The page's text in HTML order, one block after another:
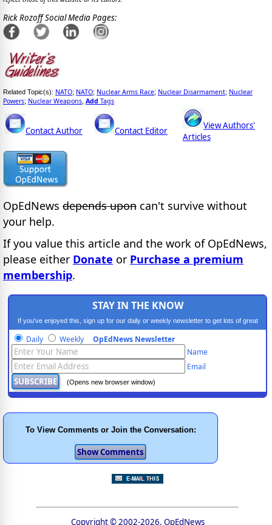
Rick Rozoff Social Media Pages:
Related Topic(s): NATO; NATO; Nuclear Arms Race; Nuclear Disarmament; Nuclear
Powers; Nuclear Weapons Add Tags
Contact Author Contact Editor
View Authors'
Articles
OpEdNews depends upon can't survive without
your help.
If you value this article and the work of OpEdNews,
please either Donate or Purchase a premium
membership.
STAY IN THE KNOW
If you've enjoyed this, sign up for our daily or weekly newsletter to get lots of great
progressive content.
Daily Weekly OpEdNews Newsletter
Name
Email
(Opens new browser window)
To View Comments or Join the Conversation:
Copyright © 2002-2026, OpEdNews